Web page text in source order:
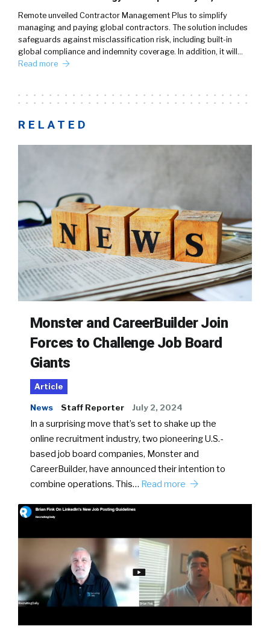
Remote unveiled Contractor Management Plus to simplify
managing and paying global contractors. The solution includes
safeguards against misclassification risk, including built-in
global compliance and indemnity coverage. In addition, it will…
Read more
RELATED
Monster and CareerBuilder Join
Forces to Challenge Job Board
Giants
Article
News Staff Reporter July 2, 2024
In a surprising move that’s set to shake up the
online recruitment industry, two pioneering U.S.-
based job board companies, Monster and
CareerBuilder, have announced their intention to
combine operations. This… Read more